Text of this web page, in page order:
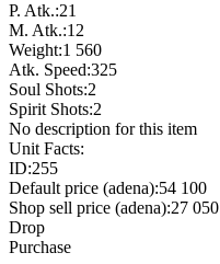
P. Atk.:21
M. Atk.:12
Weight:1 560
Atk. Speed:325
Soul Shots:2
Spirit Shots:2
No description for this item
Unit Facts:
ID:255
Default price (adena):54 100
Shop sell price (adena):27 050
Drop
Purchase